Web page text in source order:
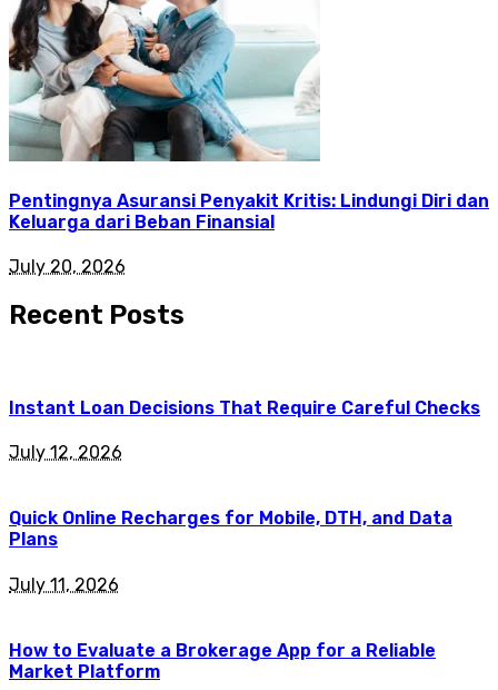
Pentingnya Asuransi Penyakit Kritis: Lindungi Diri dan
Keluarga dari Beban Finansial
July 20, 2026
Recent Posts
Instant Loan Decisions That Require Careful Checks
July 12, 2026
Quick Online Recharges for Mobile, DTH, and Data
Plans
July 11, 2026
How to Evaluate a Brokerage App for a Reliable
Market Platform